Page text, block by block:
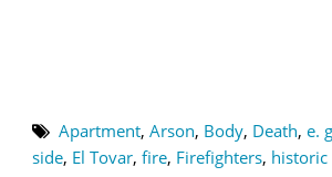
Apartment, Arson, Body, Death, e.
side, El Tovar, fire, Firefighters, historic